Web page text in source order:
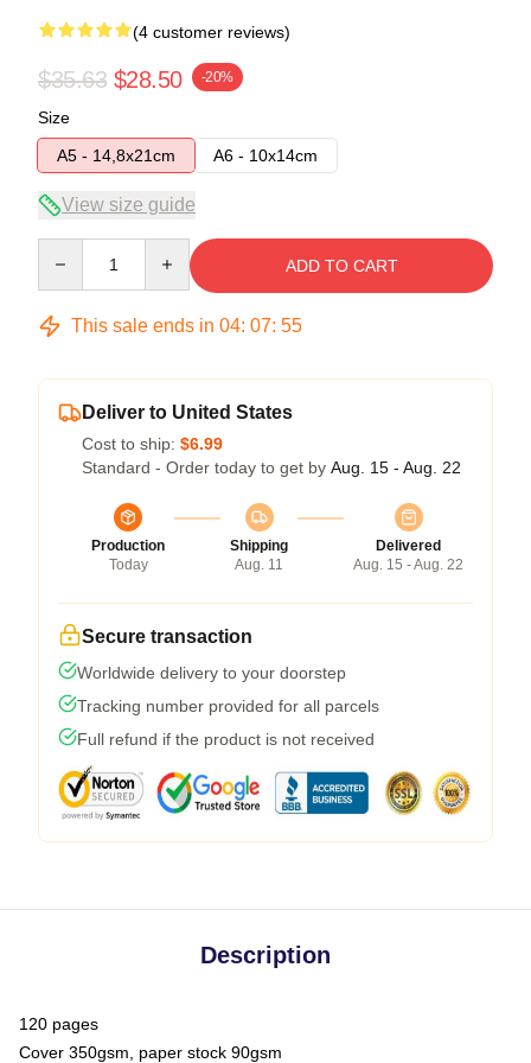
(4 customer reviews)
$35.63 $28.50 -20%
Size
A5 - 14,8x21cm
A6 - 10x14cm
View size guide
ADD TO CART
This sale ends in 04: 07: 54
Deliver to United States
Cost to ship: $6.99
Standard - Order today to get by Aug. 15 - Aug. 22
Production
Today
Shipping
Aug. 11
Delivered
Aug. 15 - Aug. 22
Secure transaction
Worldwide delivery to your doorstep
Tracking number provided for all parcels
Full refund if the product is not received
Description
120 pages
Cover 350gsm, paper stock 90gsm